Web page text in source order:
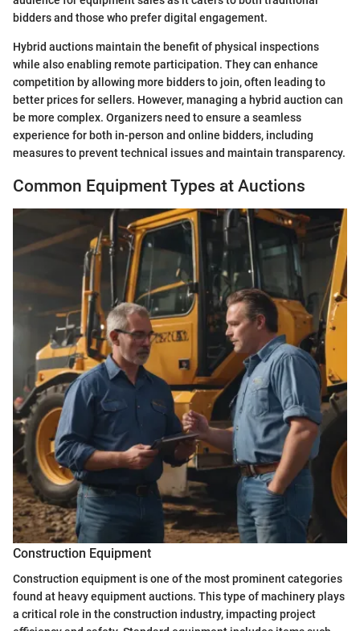
bidders and those who prefer digital engagement.
Hybrid auctions maintain the benefit of physical inspections
while also enabling remote participation. They can enhance
competition by allowing more bidders to join, often leading to
better prices for sellers. However, managing a hybrid auction can
be more complex. Organizers need to ensure a seamless
experience for both in-person and online bidders, including
measures to prevent technical issues and maintain transparency.
Common Equipment Types at Auctions
Construction Equipment
Construction equipment is one of the most prominent categories
found at heavy equipment auctions. This type of machinery plays
a critical role in the construction industry, impacting project